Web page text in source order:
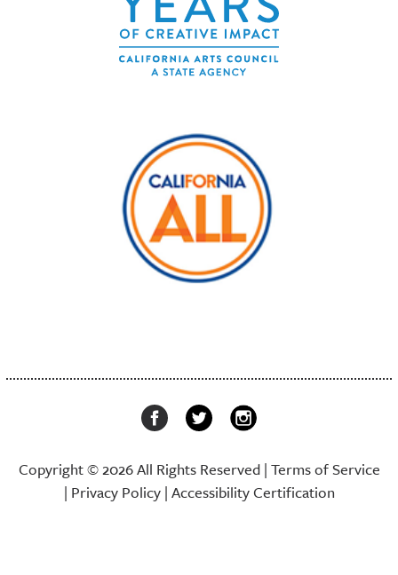
Copyright © 2026 All Rights Reserved | Terms of Service
| Privacy Policy| Accessibility Certification